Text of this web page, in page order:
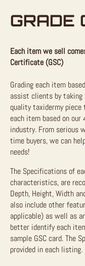
GRADE
Each item we sell
Certificate (GSC)
Grading each item
assist clients by taking
quality taxidermy piece
each item based on
industry. From serious
time buyers, we can
needs!
The Specifications of
characteristics, are
Depth, Height, Width
also include other
applicable) as well as
better identify each
sample GSC card. The
provided in each listing.